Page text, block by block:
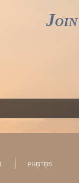
Join
PHOTOS